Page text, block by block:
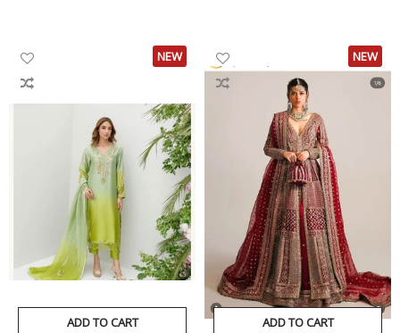
NEW
ADD TO CART
NEW
ADD TO CART